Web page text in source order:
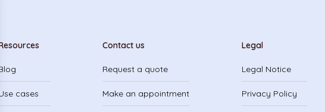
cases
Contact us
Request a quote
Make an appointment
Legal
Legal Notice
Privacy Policy